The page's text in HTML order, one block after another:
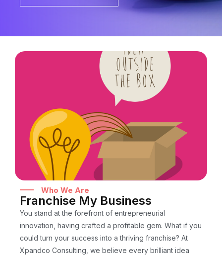
Who We Are
Franchise My Business
You stand at the forefront of entrepreneurial
innovation, having crafted a profitable gem. What if you
could turn your success into a thriving franchise? At
Xpandco Consulting, we believe every brilliant idea